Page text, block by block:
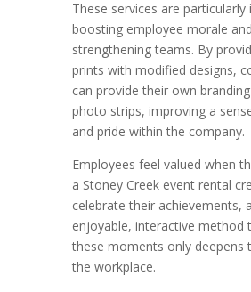
These services are
boosting employee morale and
strengthening teams. By
prints with modified designs,
can provide their own
photo strips, improving a
and pride within the company.
Employees feel valued when
a Stoney Creek event rental
celebrate their achievements,
enjoyable, interactive method
these moments only deepens
the workplace.